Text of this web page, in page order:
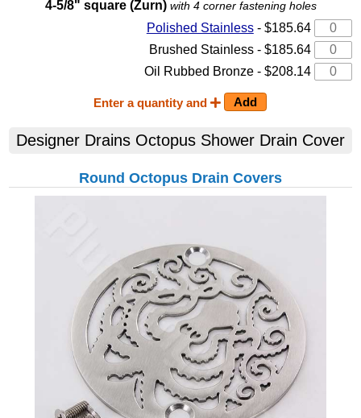
4-5/8" square (Zurn) with 4 corner fastening holes
Polished Stainless- $185.64
Brushed Stainless - $185.64
Oil Rubbed Bronze - $208.14
Enter a quantity and
Designer Drains Octopus Shower Drain Cover
Round Octopus Drain Covers